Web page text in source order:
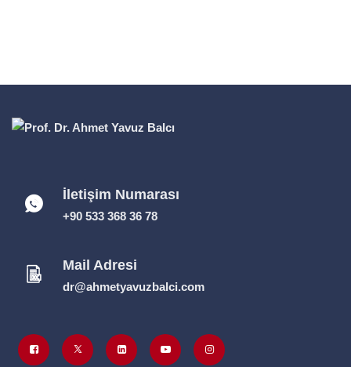
İletişim Numarası
+90 533 368 36 78
Mail Adresi
dr@ahmetyavuzbalci.com